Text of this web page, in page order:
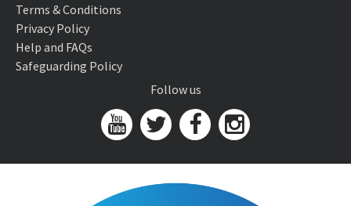
Terms & Conditions
Privacy Policy
Help and FAQs
Safeguarding Policy
Follow us